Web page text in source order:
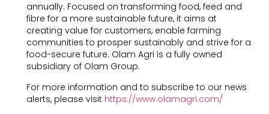
annually. Focused on transforming food, feed and
fibre for a more sustainable future, it aims at
creating value for customers, enable farming
communities to prosper sustainably and strive for a
food-secure future. Olam Agri is a fully owned
subsidiary of Olam Group.
For more information and to subscribe to our news
alerts, please visit https://www.olamagri.com/